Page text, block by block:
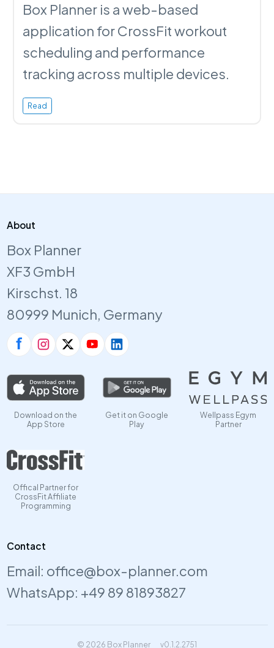
Box Planner is a web-based
application for CrossFit workout
scheduling and performance
tracking across multiple devices.
Read
About
Box Planner
XF3 GmbH
Kirschst. 18
80999 Munich, Germany
Download on the
App Store
Get it on Google
Play
Wellpass Egym
Partner
Offical Partner for
CrossFit Affiliate
Programming
Contact
Email: office@box-planner.com
WhatsApp: +49 89 81893827
© 2026 Box Planner v0.1.2.2751